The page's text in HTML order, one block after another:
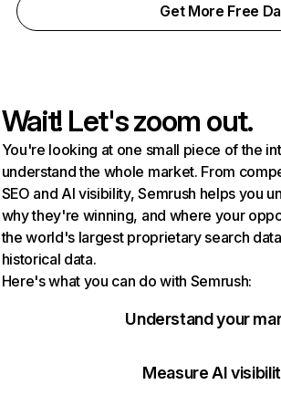
Get More Free
Wait! Let's zoom out.
You're looking at one small piece of the
understand the whole market. From
SEO and AI visibility, Semrush helps you
why they're winning, and where your
the world's largest proprietary search
historical data.
Here's what you can do with Semrush:
Understand your
Measure AI